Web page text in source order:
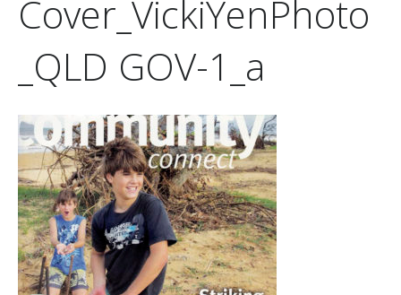
Cover_VickiYenPhoto
_QLD GOV-1_a